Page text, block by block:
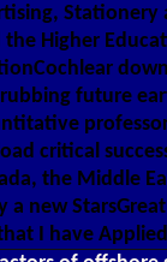
Stationery
Higher
future
critical
the Middle
a new
I have